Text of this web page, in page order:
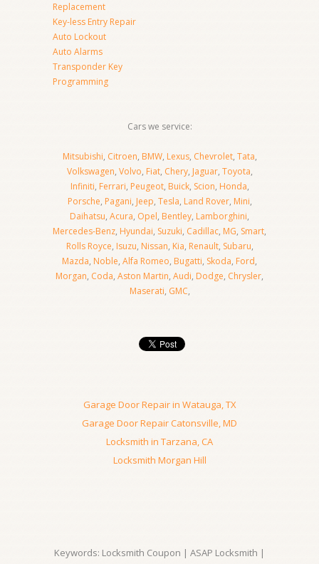
Replacement
Key-less Entry Repair
Auto Lockout
Auto Alarms
Transponder Key
Programming
Cars we service:
Mitsubishi, Citroen, BMW, Lexus, Chevrolet, Tata,
Volkswagen, Volvo, Fiat, Chery, Jaguar, Toyota,
Infiniti, Ferrari, Peugeot, Buick, Scion, Honda,
Porsche, Pagani, Jeep, Tesla, Land Rover, Mini,
Daihatsu, Acura, Opel, Bentley, Lamborghini,
Mercedes-Benz, Hyundai, Suzuki, Cadillac, MG, Smart,
Rolls Royce, Isuzu, Nissan, Kia, Renault, Subaru,
Mazda, Noble, Alfa Romeo, Bugatti, Skoda, Ford,
Morgan, Coda, Aston Martin, Audi, Dodge, Chrysler,
Maserati, GMC,
Garage Door Repair in Watauga, TX
Garage Door Repair Catonsville, MD
Locksmith in Tarzana, CA
Locksmith Morgan Hill
Keywords: Locksmith Coupon | ASAP Locksmith |